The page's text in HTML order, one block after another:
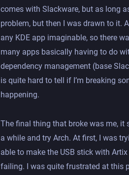
comes with Slackware, but as long
problem, but then I was drawn to it.
any KDE app imaginable, so there
many apps basically having to do
dependency management (base
is quite hard to tell if I’m breaking
happening.
The final thing that broke was me,
a while and try Arch. At first, I was
able to make the USB stick with
failing. I was quite frustrated at this